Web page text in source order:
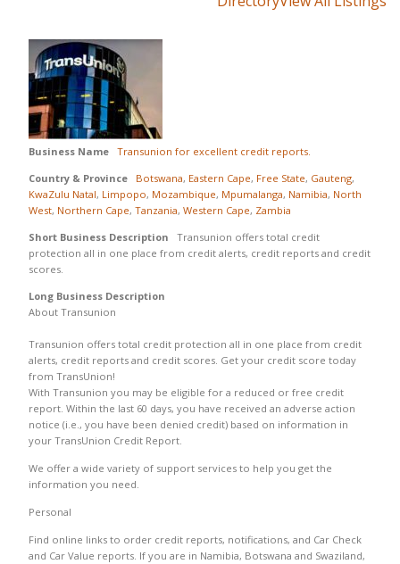
Business Name Transunion for excellent credit reports.
Country & Province
Botswana, Eastern Cape, Free State, Gauteng,
KwaZulu Natal, Limpopo, Mozambique, Mpumalanga, Namibia, North
West, Northern Cape, Tanzania, Western Cape, Zambia
Short Business Description
Transunion offers total credit
protection all in one place from credit alerts, credit reports and credit
scores.
Long Business Description
About Transunion
Transunion offers total credit protection all in one place from credit
alerts, credit reports and credit scores. Get your credit score today
from TransUnion!
With Transunion you may be eligible for a reduced or free credit
report. Within the last 60 days, you have received an adverse action
notice (i.e., you have been denied credit) based on information in
your TransUnion Credit Report.
We offer a wide variety of support services to help you get the
information you need.
Personal
Find online links to order credit reports, notifications, and Car Check
and Car Value reports. If you are in Namibia, Botswana and Swaziland,